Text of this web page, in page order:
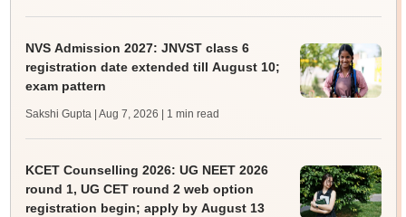
NVS Admission 2027: JNVST class 6
registration date extended till August 10;
exam pattern
Sakshi Gupta | Aug 7, 2026 | 1 min read
KCET Counselling 2026: UG NEET 2026
round 1, UG CET round 2 web option
registration begin; apply by August 13